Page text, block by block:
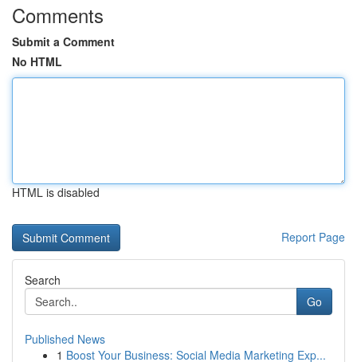
Comments
Submit a Comment
No HTML
HTML is disabled
Report Page
Search
Go
Published News
1 Boost Your Business: Social Media Marketing Exp...